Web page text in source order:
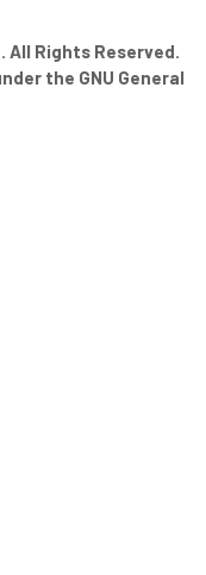
Rights Reserved.
the GNU General